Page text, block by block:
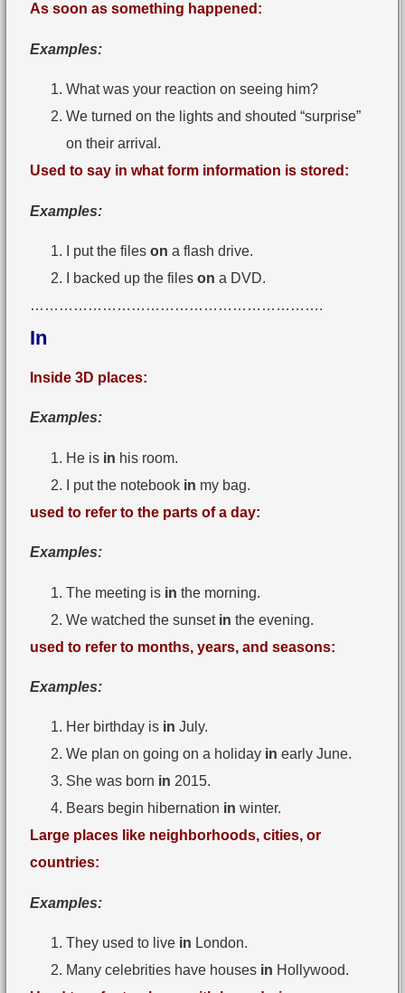
As soon as something happened:
Examples:
What was your reaction on seeing him?
We turned on the lights and shouted “surprise”
on their arrival.
Used to say in what form information is stored:
Examples:
I put the files on a flash drive.
I backed up the files on a DVD.
…………………………………………………….
In
Inside 3D places:
Examples:
He is in his room.
I put the notebook in my bag.
used to refer to the parts of a day:
Examples:
The meeting is in the morning.
We watched the sunset in the evening.
used to refer to months, years, and seasons:
Examples:
Her birthday is in July.
We plan on going on a holiday in early June.
She was born in 2015.
Bears begin hibernation in winter.
Large places like neighborhoods, cities, or
countries:
Examples:
They used to live in London.
Many celebrities have houses in Hollywood.